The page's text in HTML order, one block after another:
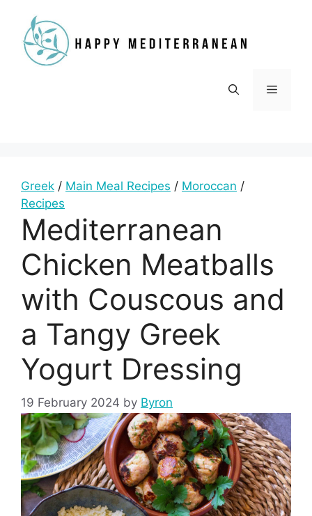
content
Menu
Greek / Main Meal Recipes / Moroccan /
Recipes
Mediterranean
Chicken Meatballs
with Couscous and
a Tangy Greek
Yogurt Dressing
19 February 2024 by Byron